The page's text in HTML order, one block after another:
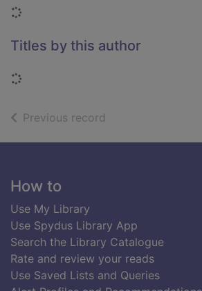
Loading...
Titles by this author
Loading...
Previous record
Footer
How to
Use My Library
Use Spydus Library App
Search the Library Catalogue
Rate and review your reads
Use Saved Lists and Queries